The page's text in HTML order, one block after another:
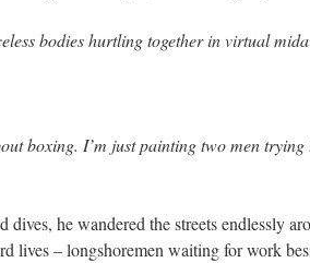
bodies hurtling together in virtual
boxing. I’m just painting two men
dives, he wandered the streets endlessly
lives – longshoremen waiting for work